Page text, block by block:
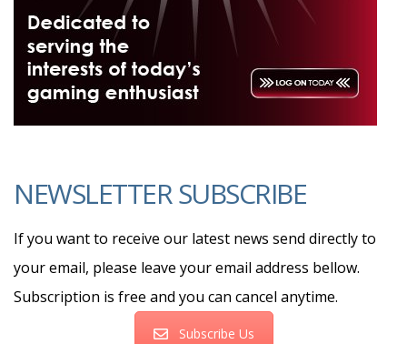
NEWSLETTER SUBSCRIBE
If you want to receive our latest news send directly to
your email, please leave your email address bellow.
Subscription is free and you can cancel anytime.
Subscribe Us